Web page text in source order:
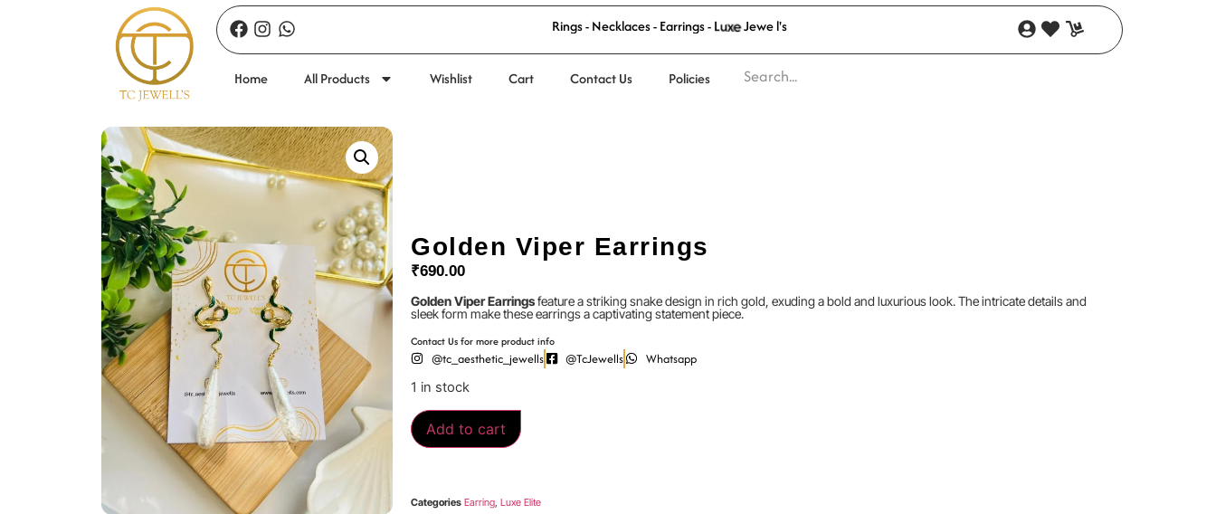
Rings-Necklaces-Earrings-LuxeJewell's
Home All Products Wishlist Cart Contact Us Policies
Golden Viper Earrings
₹690.00
Golden Viper Earringsfeature a striking snake design in rich gold, exuding a bold and luxurious look. The intricate details and
sleek form make these earrings a captivating statement piece.
Contact Us for more product info
@tc_aesthetic_jewells @TcJewells Whatsapp
1 in stock
Add to cart
Categories Earring,Luxe Elite